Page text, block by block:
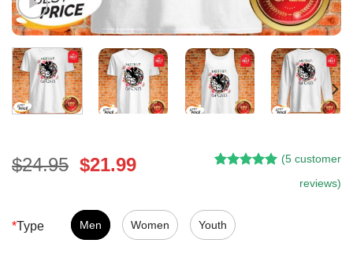
$24.95 Original
$24.95.
$21.99Current
$21.99.
customer
ratings
(5 customer
reviews)
*Type Men Women Youth